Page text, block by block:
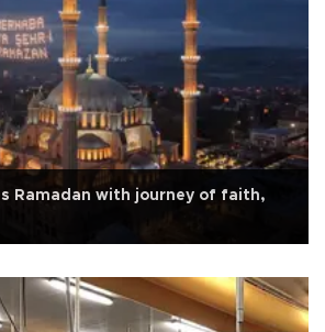
Ramadan with journey of faith,